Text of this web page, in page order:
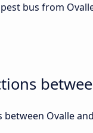
bus from
Ovalle